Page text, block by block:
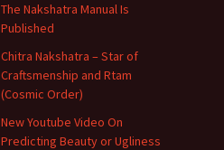
The Nakshatra Manual Is
Published
Chitra Nakshatra – Star of
Craftsmenship and Rtam
(Cosmic Order)
New Youtube Video On
Predicting Beauty or Ugliness